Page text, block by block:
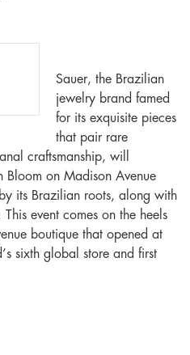
Sauer, the Brazilian
jewelry brand famed
for its exquisite pieces
that pair rare
craftsmanship, will
Bloom on Madison Avenue
its Brazilian roots, along with
event comes on the heels
boutique that opened at
sixth global store and first